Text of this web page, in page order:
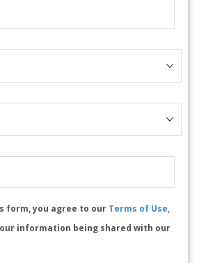
form, you agree to our Terms of Use,
information being shared with our